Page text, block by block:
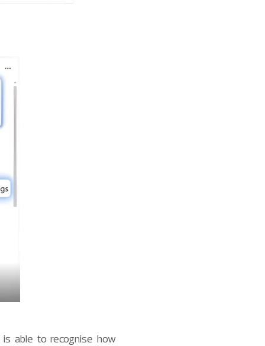
is able to recognise how